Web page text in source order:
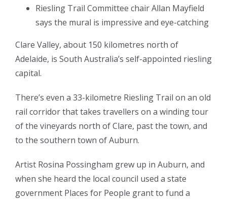
Riesling Trail Committee chair Allan Mayfield
says the mural is impressive and eye-catching
Clare Valley, about 150 kilometres north of
Adelaide, is South Australia’s self-appointed riesling
capital.
There’s even a 33-kilometre Riesling Trail on an old
rail corridor that takes travellers on a winding tour
of the vineyards north of Clare, past the town, and
to the southern town of Auburn.
Artist Rosina Possingham grew up in Auburn, and
when she heard the local council used a state
government Places for People grant to fund a